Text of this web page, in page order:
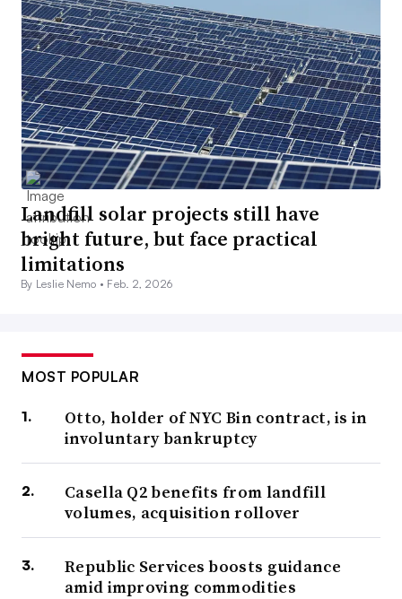
Landfill solar projects still have
bright future, but face practical
limitations
By Leslie Nemo • Feb. 2, 2026
MOST POPULAR
Otto, holder of NYC Bin contract, is in
involuntary bankruptcy
Casella Q2 benefits from landfill
volumes, acquisition rollover
Republic Services boosts guidance
amid improving commodities